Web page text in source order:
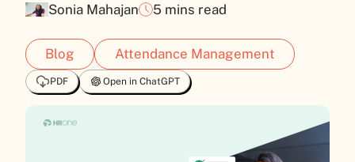
Sonia Mahajan
5 mins read
Blog Attendance Management
PDF Open in ChatGPT